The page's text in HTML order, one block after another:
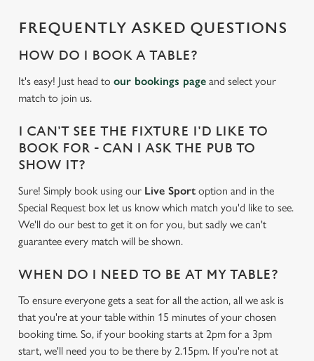
FREQUENTLY ASKED QUESTIONS
HOW DO I BOOK A TABLE?
It's easy! Just head to our bookings page and select your
match to join us.
I CAN'T SEE THE FIXTURE I'D LIKE TO
BOOK FOR - CAN I ASK THE PUB TO
SHOW IT?
Sure! Simply book using our Live Sport option and in the
Special Request box let us know which match you'd like to see.
We'll do our best to get it on for you, but sadly we can't
guarantee every match will be shown.
WHEN DO I NEED TO BE AT MY TABLE?
To ensure everyone gets a seat for all the action, all we ask is
that you're at your table within 15 minutes of your chosen
booking time. So, if your booking starts at 2pm for a 3pm
start, we'll need you to be there by 2.15pm. If you're not at